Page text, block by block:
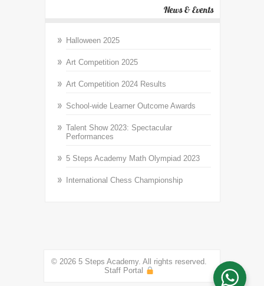
News & Events
Halloween 2025
Art Competition 2025
Art Competition 2024 Results
School-wide Learner Outcome Awards
Talent Show 2023: Spectacular
Performances
5 Steps Academy Math Olympiad 2023
International Chess Championship
© 2026 5 Steps Academy. All rights reserved.
Staff Portal